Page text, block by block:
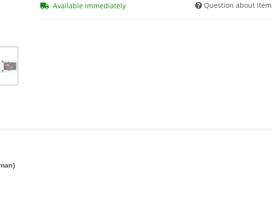
Available immediately Question about item